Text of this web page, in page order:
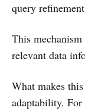
query
This
relevant data
What makes
adaptability.